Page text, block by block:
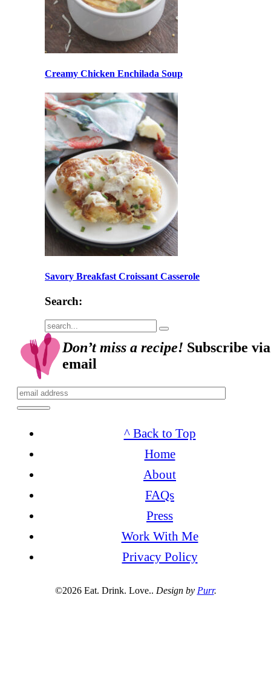
Creamy Chicken Enchilada Soup
Savory Breakfast Croissant Casserole
Search:
Submit
Don’t miss a recipe! Subscribe via
email
^ Back to Top
Home
About
FAQs
Press
Work With Me
Privacy Policy
©2026 Eat. Drink. Love.. Design by Purr.